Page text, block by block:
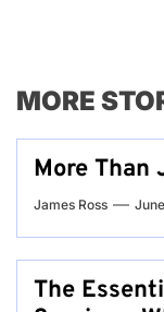
MORE
More Than
James Ross
The